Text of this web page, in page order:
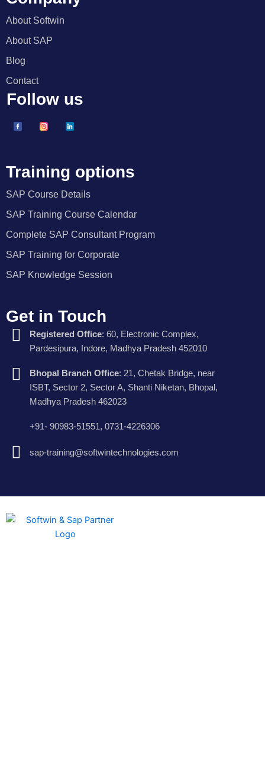
About Softwin
About SAP
Blog
Contact
Follow us
Training options
SAP Course Details
SAP Training Course Calendar
Complete SAP Consultant Program
SAP Training for Corporate
SAP Knowledge Session
Get in Touch
Registered Office: 60, Electronic Complex,
Pardesipura, Indore, Madhya Pradesh 452010
Bhopal Branch Office: 21, Chetak Bridge, near
ISBT, Sector 2, Sector A, Shanti Niketan, Bhopal,
Madhya Pradesh 462023
+91- 90983-51551, 0731-4226306
sap-training@softwintechnologies.com